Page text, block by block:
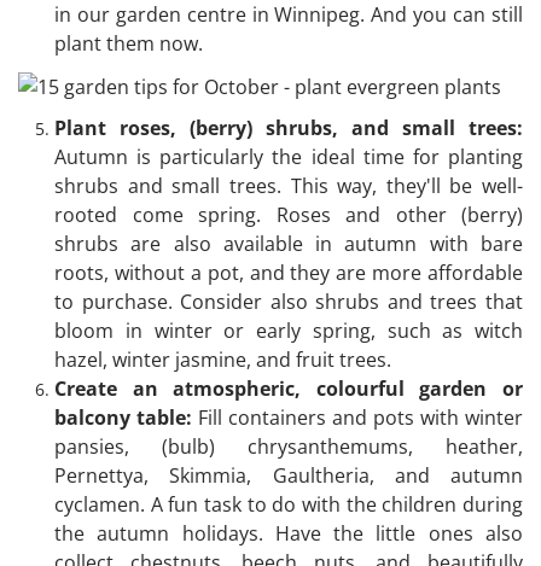
in our garden centre in Winnipeg. And you can still
plant them now.
Plant roses, (berry) shrubs, and small trees:
Autumn is particularly the ideal time for planting
shrubs and small trees. This way, they'll be well-
rooted come spring. Roses and other (berry)
shrubs are also available in autumn with bare
roots, without a pot, and they are more affordable
to purchase. Consider also shrubs and trees that
bloom in winter or early spring, such as witch
hazel, winter jasmine, and fruit trees.
Create an atmospheric, colourful garden or
balcony table: Fill containers and pots with winter
pansies, (bulb) chrysanthemums, heather,
Pernettya, Skimmia, Gaultheria, and autumn
cyclamen. A fun task to do with the children during
the autumn holidays. Have the little ones also